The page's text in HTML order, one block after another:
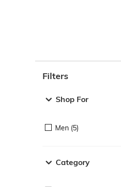
Filters
Shop For
Men (5)
Category